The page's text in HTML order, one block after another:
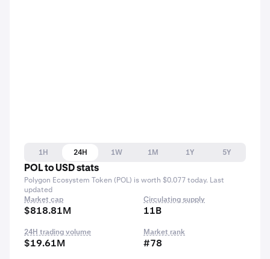
1H 24H 1W 1M 1Y
5Y
POL to USD stats
Polygon Ecosystem Token (POL) is worth $0.077 today. Last
updated
Market cap
$818.81M
Circulating supply
11B
24H trading volume
$19.61M
Market rank
#78